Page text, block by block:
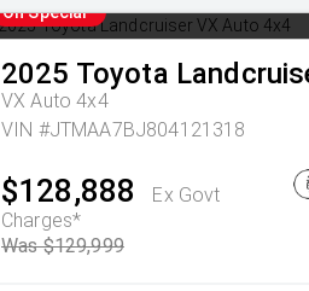
On Special
2025 Toyota
VX Auto 4x4
VIN #JTMAA7BJ804121318
$128,888
Ex Govt
Charges*
Was $129,999